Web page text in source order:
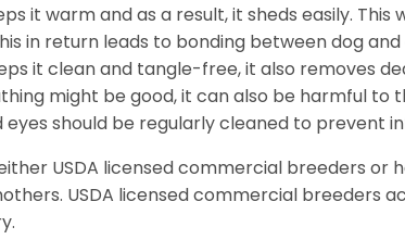
it warm and as a result, it sheds easily. This
in return leads to bonding between dog and
it clean and tangle-free, it also removes
might be good, it can also be harmful to
should be regularly cleaned to prevent
USDA licensed commercial breeders or
USDA licensed commercial breeders